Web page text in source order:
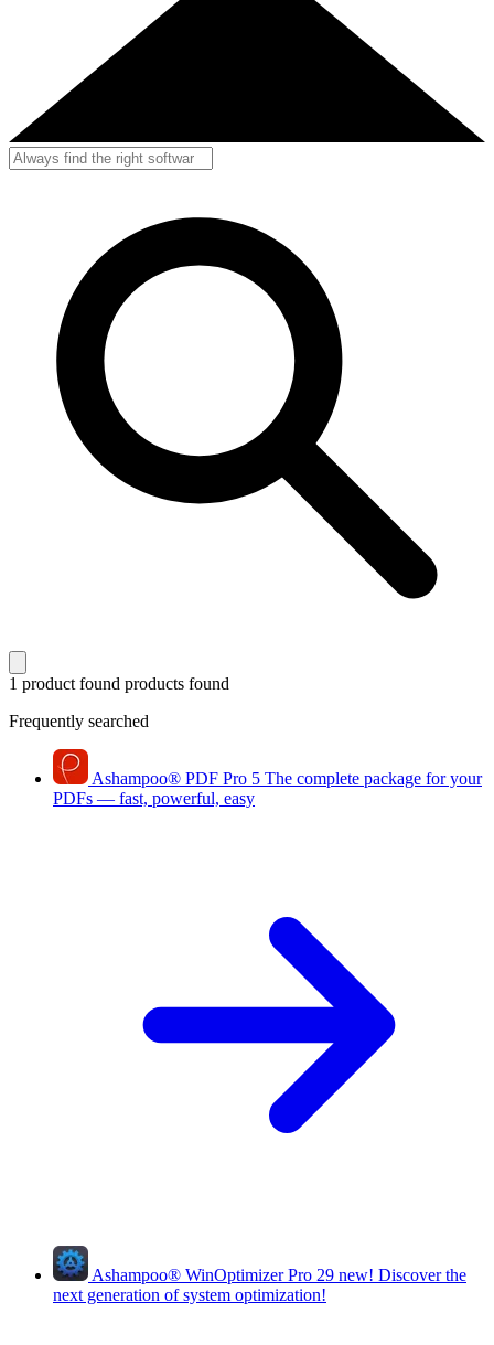
1 product found products found
Frequently searched
Ashampoo® PDF Pro 5 The complete package for your
PDFs — fast, powerful, easy
Ashampoo® WinOptimizer Pro 29 new! Discover the
next generation of system optimization!